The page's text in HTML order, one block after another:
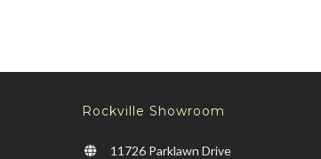
Rockville Showroom
11726 Parklawn Drive